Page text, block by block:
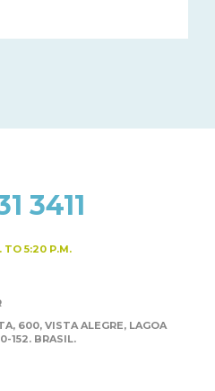
3411
TO 5:20 P.M.
600, VISTA ALEGRE, LAGOA
152. BRASIL.